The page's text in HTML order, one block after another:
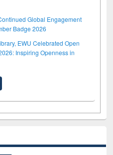
Global Engagement
Badge 2026
EWU Celebrated Open
Inspiring Openness in